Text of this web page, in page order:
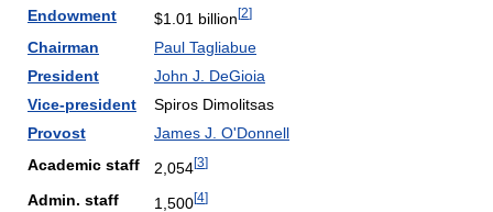
Endowment $1.01 billion[2]
Chairman
Paul Tagliabue
President
John J. DeGioia
Vice-president
Spiros Dimolitsas
Provost
James J. O'Donnell
Academic staff
2,054[3]
Admin. staff 1,500[4]